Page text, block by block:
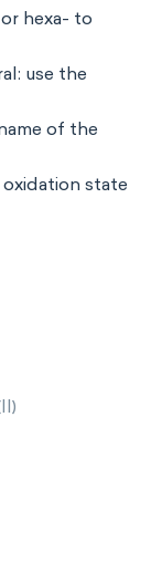
hexa- to
use the
of the
oxidation state